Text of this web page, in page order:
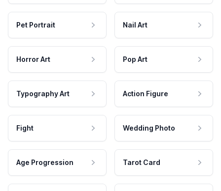
Pet Portrait Nail Art
Horror Art Pop Art
Typography Art Action Figure
Fight Wedding Photo
Age Progression Tarot Card